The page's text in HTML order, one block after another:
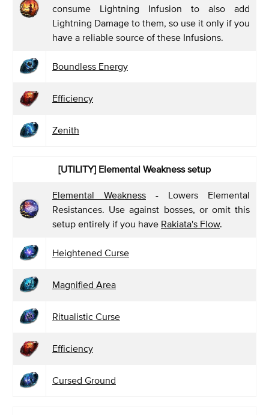
consume Lightning Infusion to also add
Lightning Damage to them, so use it only if you
have a reliable source of these Infusions.
Boundless Energy
Efficiency
Zenith
[UTILITY] Elemental Weakness setup
Elemental Weakness - Lowers Elemental
Resistances. Use against bosses, or omit this
setup entirely if you have Rakiata's Flow.
Heightened Curse
Magnified Area
Ritualistic Curse
Efficiency
Cursed Ground